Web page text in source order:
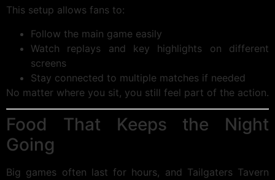
This setup allows fans to:
Follow the main game easily
Watch replays and key highlights on different
screens
Stay connected to multiple matches if needed
No matter where you sit, you still feel part of the action.
Food That Keeps the Night
Going
Big games often last for hours, and Tailgaters Tavern